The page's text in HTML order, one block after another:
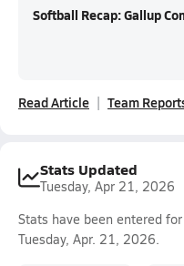
Softball Recap: Gallup
Read Article Team
Stats Updated
Tuesday, Apr 21, 2026
Stats have been entered
Tuesday, Apr. 21, 2026.